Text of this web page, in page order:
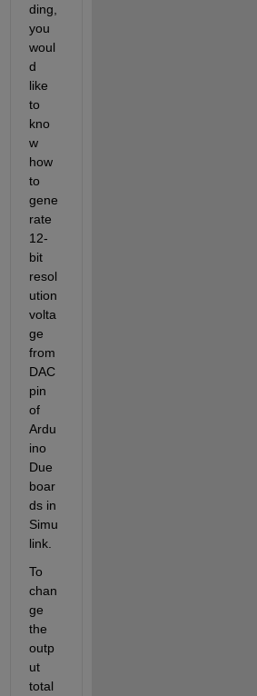
ding,
you
woul
d
like
to
kno
w
how
gene
rate
12-
bit
resol
volta
ge
DAC
pin
of
Ardu
ino
boar
Simu
link
chan
ge
outp
ut
total